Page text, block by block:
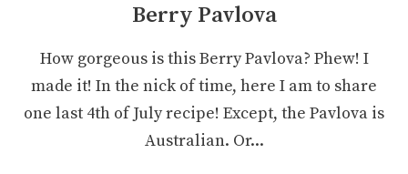
Berry Pavlova
How gorgeous is this Berry Pavlova? Phew! I
made it! In the nick of time, here I am to share
one last 4th of July recipe! Except, the Pavlova is
Australian. Or...